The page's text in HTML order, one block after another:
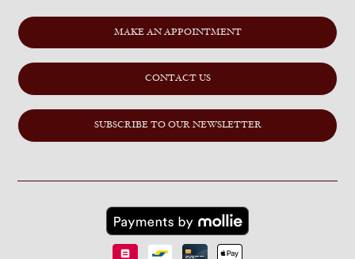
MAKE AN APPOINTMENT
CONTACT US
SUBSCRIBE TO OUR NEWSLETTER